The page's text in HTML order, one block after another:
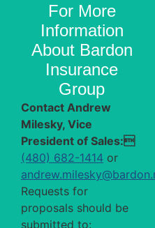
For More
Information
About Bardon
Insurance
Group
Contact Andrew
Milesky, Vice
President of Sales:
(480) 682-1414 or
Requests for
proposals should be
submitted to: